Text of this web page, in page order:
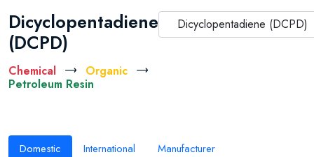
Dicyclopentadiene
(DCPD)
Chemical
Organic
Petroleum Resin
Dicyclopentadiene (DCPD)
Domestic International Manufacturer